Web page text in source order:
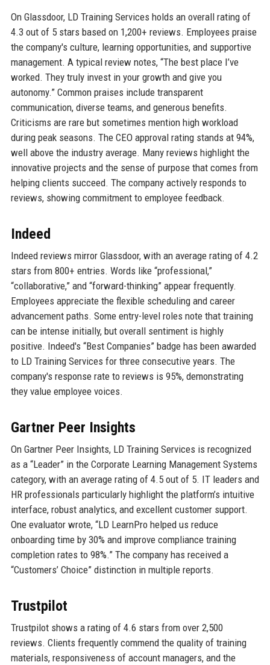
On Glassdoor, LD Training Services holds an overall rating of
4.3 out of 5 stars based on 1,200+ reviews. Employees praise
the company's culture, learning opportunities, and supportive
management. A typical review notes, “The best place I’ve
worked. They truly invest in your growth and give you
autonomy.” Common praises include transparent
communication, diverse teams, and generous benefits.
Criticisms are rare but sometimes mention high workload
during peak seasons. The CEO approval rating stands at 94%,
well above the industry average. Many reviews highlight the
innovative projects and the sense of purpose that comes from
helping clients succeed. The company actively responds to
reviews, showing commitment to employee feedback.
Indeed
Indeed reviews mirror Glassdoor, with an average rating of 4.2
stars from 800+ entries. Words like “professional,”
“collaborative,” and “forward-thinking” appear frequently.
Employees appreciate the flexible scheduling and career
advancement paths. Some entry-level roles note that training
can be intense initially, but overall sentiment is highly
positive. Indeed's “Best Companies” badge has been awarded
to LD Training Services for three consecutive years. The
company's response rate to reviews is 95%, demonstrating
they value employee voices.
Gartner Peer Insights
On Gartner Peer Insights, LD Training Services is recognized
as a “Leader” in the Corporate Learning Management Systems
category, with an average rating of 4.5 out of 5. IT leaders and
HR professionals particularly highlight the platform’s intuitive
interface, robust analytics, and excellent customer support.
One evaluator wrote, “LD LearnPro helped us reduce
onboarding time by 30% and improve compliance training
completion rates to 98%.” The company has received a
“Customers’ Choice” distinction in multiple reports.
Trustpilot
Trustpilot shows a rating of 4.6 stars from over 2,500
reviews. Clients frequently commend the quality of training
materials, responsiveness of account managers, and the